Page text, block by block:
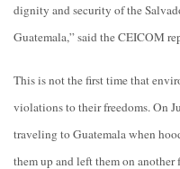
dignity and security of the
Guatemala,” said the CEICOM
This is not the first time that
violations to their freedoms. On
traveling to Guatemala when
them up and left them on another